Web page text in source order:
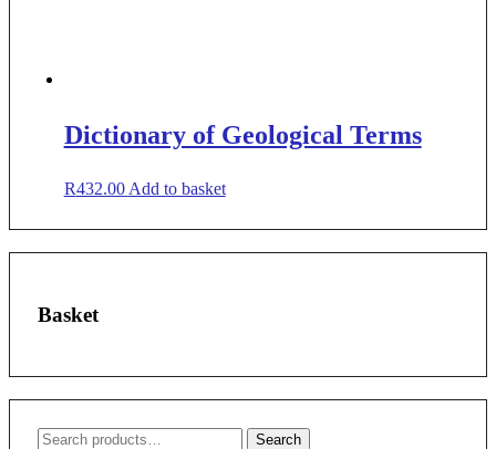
Dictionary of Geological Terms
R432.00Add to basket
Basket
Search
Search